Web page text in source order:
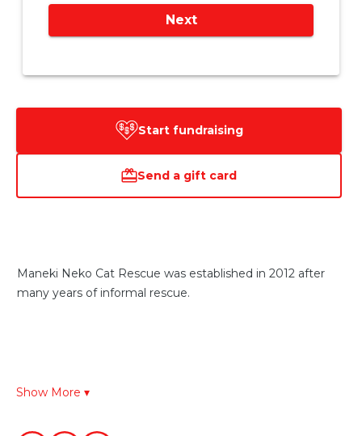
Start fundraising
Send a gift card
Maneki Neko Cat Rescue was established in 2012 after
many years of informal rescue.
By way of background the Maneki Neko is a Japanese
happiness. We hope that the Maneki Neko will bring all of
Show More ▾